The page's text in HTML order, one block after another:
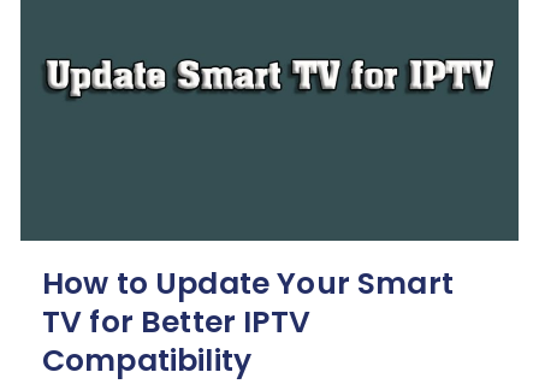
How to Update Your Smart
TV for Better IPTV
Compatibility